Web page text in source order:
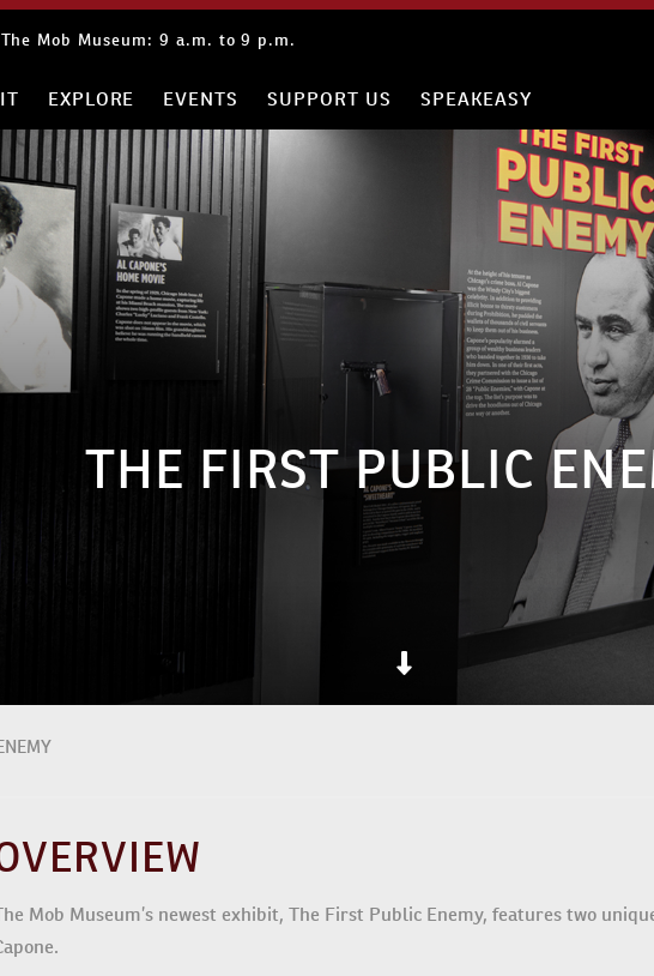
The Mob Museum: 9 a.m. to 9 p.m.
EXPLORE EVENTS SUPPORT US SPEAKEASY
THE FIRST PUBLIC
Mob Museum’s newest exhibit, The First Public Enemy, features two